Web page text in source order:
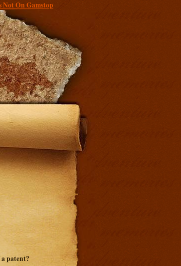
Not On Gamstop
patent?